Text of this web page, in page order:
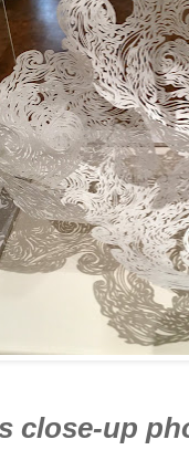
close-up